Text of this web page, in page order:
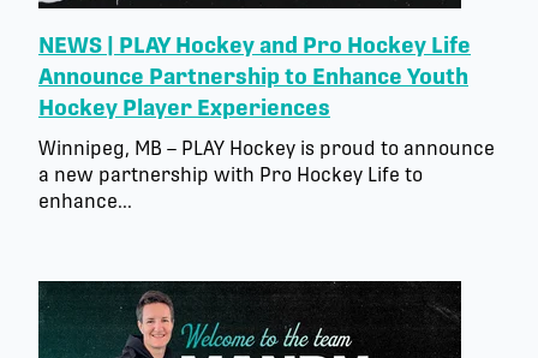
NEWS | PLAY Hockey and Pro Hockey Life
Announce Partnership to Enhance Youth
Hockey Player Experiences
Winnipeg, MB – PLAY Hockey is proud to announce
a new partnership with Pro Hockey Life to
enhance...